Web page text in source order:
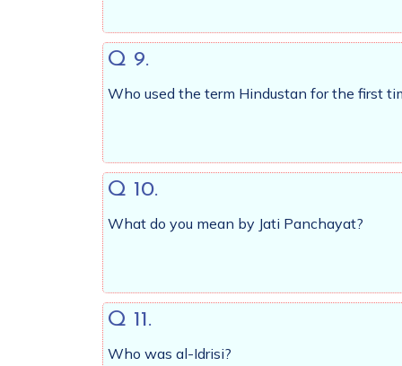
Q 9.
Who used the term Hindustan for the first
Q 10.
What do you mean by Jati Panchayat?
Q 11.
Who was al-Idrisi?